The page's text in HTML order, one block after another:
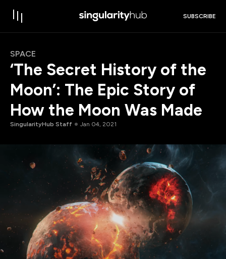
SUBSCRIBE
SPACE
‘The Secret History of the
Moon’: The Epic Story of
How the Moon Was Made
SingularityHub Staff Jan 04, 2021